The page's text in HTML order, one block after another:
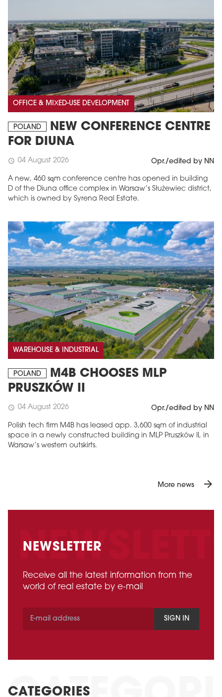
OFFICE & MIXED-USE DEVELOPMENT
POLAND
NEW CONFERENCE CENTRE
FOR DIUNA
schedule 04 August 2026 Opr./edited by NN
A new, 460 sqm conference centre has opened in building
D of the Diuna office complex in Warsaw’s Służewiec district,
which is owned by Syrena Real Estate.
WAREHOUSE & INDUSTRIAL
POLAND
M4B CHOOSES MLP
PRUSZKÓW II
schedule 04 August 2026 Opr./edited by NN
Polish tech firm M4B has leased app. 3,600 sqm of industrial
space in a newly constructed building in MLP Pruszków II, in
Warsaw’s western outskirts.
More news arrow_forward
NEWSLETTER
Receive all the latest information from the
world of real estate by e-mail
SIGN IN
CATEGORIES